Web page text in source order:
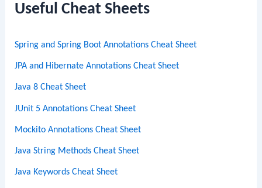
c
Useful Cheat Sheets
Spring and Spring Boot Annotations Cheat Sheet
JPA and Hibernate Annotations Cheat Sheet
Java 8 Cheat Sheet
JUnit 5 Annotations Cheat Sheet
Mockito Annotations Cheat Sheet
Java String Methods Cheat Sheet
Java Keywords Cheat Sheet